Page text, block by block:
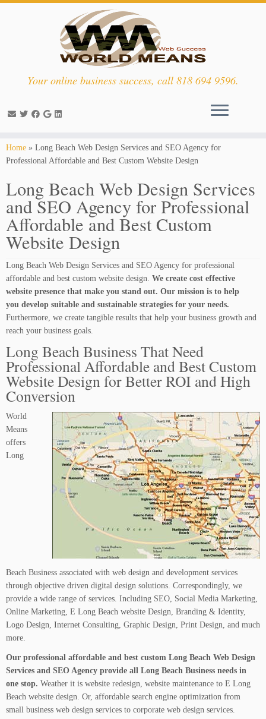
Skip
Your online business success, call 818 694 9596.
Home » Long Beach Web Design Services and SEO Agency for
Professional Affordable and Best Custom Website Design
Long Beach Web Design Services
and SEO Agency for Professional
Affordable and Best Custom
Website Design
Long Beach Web Design Services and SEO Agency for professional
affordable and best custom website design. We create cost effective
website presence that make you stand out. Our mission is to help
you develop suitable and sustainable strategies for your needs.
Furthermore, we create tangible results that help your business growth and
reach your business goals.
Long Beach Business That Need
Professional Affordable and Best Custom
Website Design for Better ROI and High
Conversion
World
Means
offers
Long
Beach Business associated with web design and development services
through objective driven digital design solutions. Correspondingly, we
provide a wide range of services. Including SEO, Social Media Marketing,
Online Marketing, E Long Beach website Design, Branding & Identity,
Logo Design, Internet Consulting, Graphic Design, Print Design, and much
more.
Our professional affordable and best custom Long Beach Web Design
Services and SEO Agency provide all Long Beach Business needs in
one stop. Weather it is website redesign, website maintenance to E Long
Beach website design. Or, affordable search engine optimization from
small business web design services to corporate web design services.